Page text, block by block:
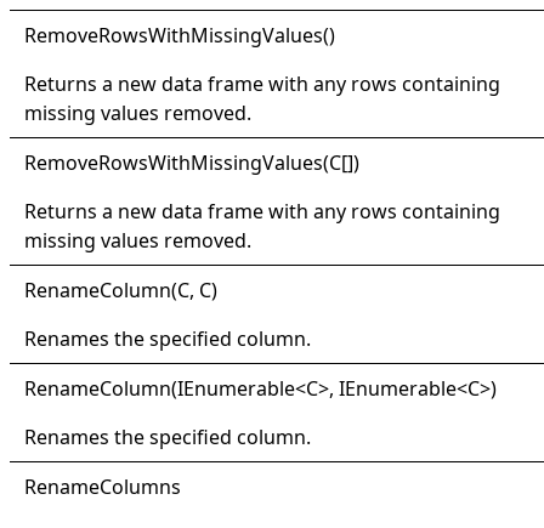
RemoveRowsWithMissingValues()
Returns a new data frame with any rows containing
missing values removed.
RemoveRowsWithMissingValues(C[])
Returns a new data frame with any rows containing
missing values removed.
RenameColumn(C, C)
Renames the specified column.
RenameColumn(IEnumerable<C>, IEnumerable<C>)
Renames the specified column.
RenameColumns